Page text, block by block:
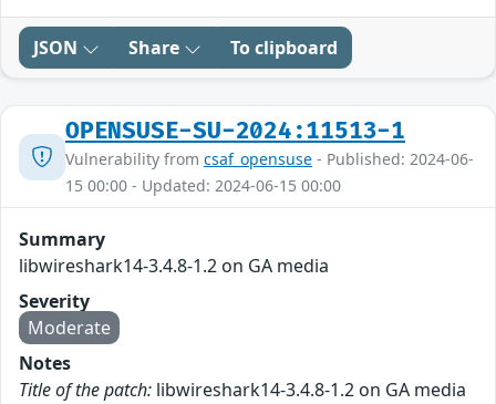
JSON Share To clipboard
OPENSUSE-SU-2024:11513-1
Vulnerability from csaf_opensuse - Published: 2024-06-
15 00:00 - Updated: 2024-06-15 00:00
Summary
libwireshark14-3.4.8-1.2 on GA media
Severity
Moderate
Notes
Title of the patch: libwireshark14-3.4.8-1.2 on GA media